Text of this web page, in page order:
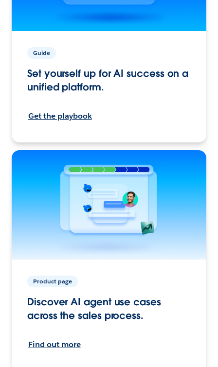
Guide
Set yourself up for AI success on a
unified platform.
Get the playbook
Product page
Discover AI agent use cases
across the sales process.
Find out more